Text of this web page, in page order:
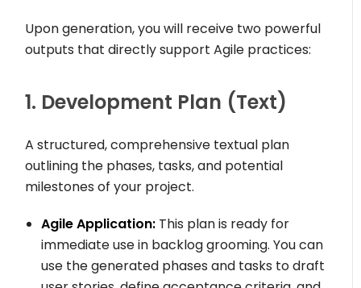
Upon generation, you will receive two powerful
outputs that directly support Agile practices:
1. Development Plan (Text)
A structured, comprehensive textual plan
outlining the phases, tasks, and potential
milestones of your project.
Agile Application: This plan is ready for
immediate use in backlog grooming. You can
use the generated phases and tasks to draft